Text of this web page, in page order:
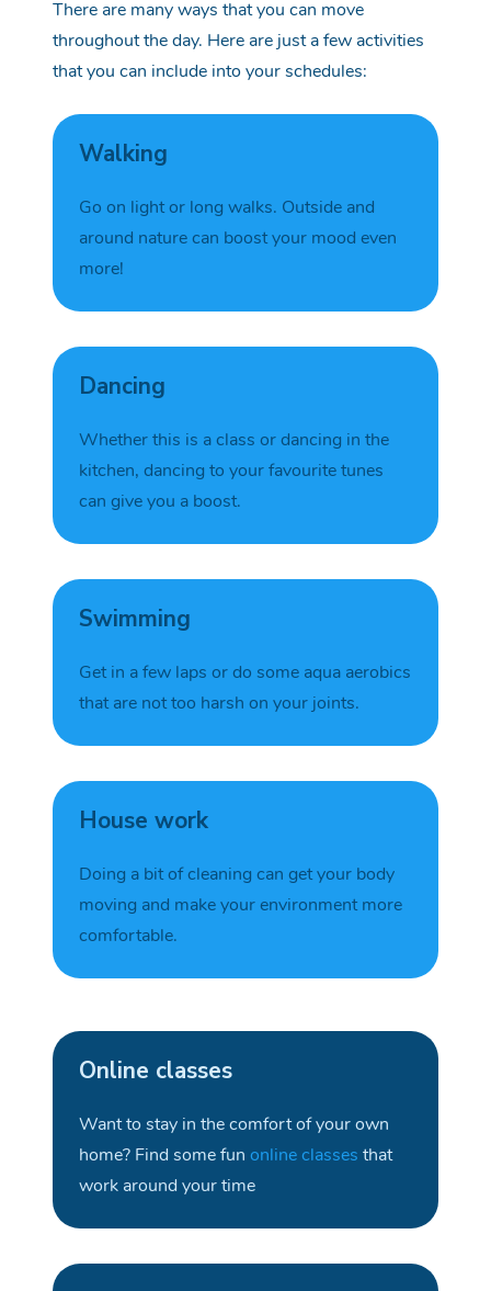
There are many ways that you can move
throughout the day. Here are just a few activities
that you can include into your schedules:
Walking
Go on light or long walks. Outside and
around nature can boost your mood even
more!
Dancing
Whether this is a class or dancing in the
kitchen, dancing to your favourite tunes
can give you a boost.
Swimming
Get in a few laps or do some aqua aerobics
that are nottoo harsh on your joints.
House work
Doing a bit of cleaning can get your body
moving and make your environment more
comfortable.
Online classes
Want to stay in the comfort of your own
home? Find some fun online classes that
work around your time